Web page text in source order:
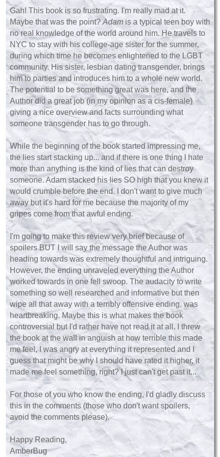
Gah! This book is so frustrating. I'm really mad at it.
Maybe that was the point?Adam is a typical teen boy with
no real knowledge of the world around him. He travels to
NYC to stay with his college-age sister for the summer,
during which time he becomes enlightened to the LGBT
community. His sister, lesbian dating transgender, brings
him to parties and introduces him to a whole new world.
The potential to be something great was here, and the
Author did a great job (in my opinion as a cis-female)
giving a nice overview and facts surrounding what
someone transgender has to go through.
While the beginning of the book started impressing me,
the lies start stacking up... and if there is one thing I hate
more than anything is the kind of lies that can destroy
someone. Adam stacked his lies SO high that you knew it
would crumble before the end. I don't want to give much
away but it's hard for me because the majority of my
gripes come from that awful ending.
I'm going to make this review very brief because of
spoilers BUT I will say the message the Author was
heading towards was extremely thoughtful and intriguing.
However, the ending unraveled everything the Author
worked towards in one fell swoop. The audacity to write
something so well researched and informative but then
wipe all that away with a terribly offensive ending, was
heartbreaking. Maybe this is what makes the book
controversial but I'd rather have not read it at all. I threw
the book at the wall in anguish at how terrible this made
me feel, I was angry at everything it represented and I
guess that might be why I should have rated it higher, it
made me feel something, right? I just can't get past it...
For those of you who know the ending, I'd gladly discuss
this in the comments (those who don't want spoilers,
avoid the comments please).
Happy Reading,
AmberBug